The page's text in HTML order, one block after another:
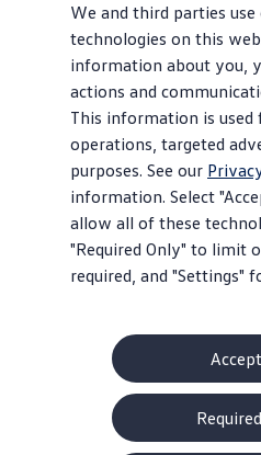
We and third parties
technologies on this
information about you,
actions and
This information is used
operations, targeted
purposes. See our
information. Select
allow all of these
"Required Only" to limit
required, and "Settings"
inclement weather, security
lighting, and next-
easier-to-use charging
touchscreens for reduced
stations will also have solar
canopies and awnings to
energy, with the goal of
sustainability.
Finally, select locations will
and event spaces, bringing
Enable fullscreen mode